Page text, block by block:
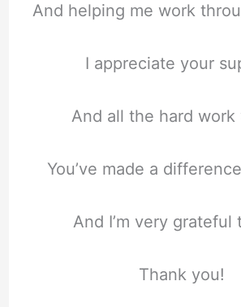
And helping me work
I appreciate your
And all the hard work
You’ve made a
And I’m very grateful
Thank you!